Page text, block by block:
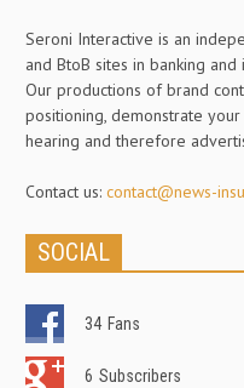
Seroni Interactive is an
and BtoB sites in banking
Our productions of brand
positioning, demonstrate
hearing and therefore
Contact us: contact@news-
SOCIAL
34 Fans
6 Subscribers